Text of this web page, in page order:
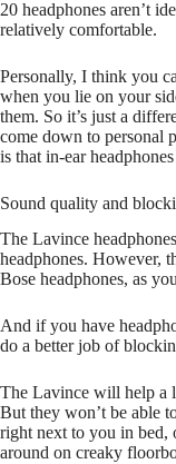
20 headphones aren’t
relatively comfortable.
Personally, I think you
when you lie on your
them. So it’s just a
come down to personal
is that in-ear
Sound quality and
The Lavince
headphones. However,
Bose headphones, as
And if you have
do a better job of
The Lavince will help a
But they won’t be able
right next to you in bed,
around on creaky